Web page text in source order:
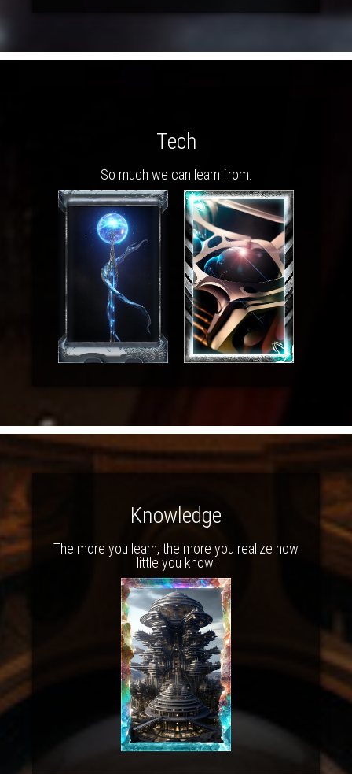
Tech
So much we can learn from.
Knowledge
The more you learn, the more you realize how
little you know.